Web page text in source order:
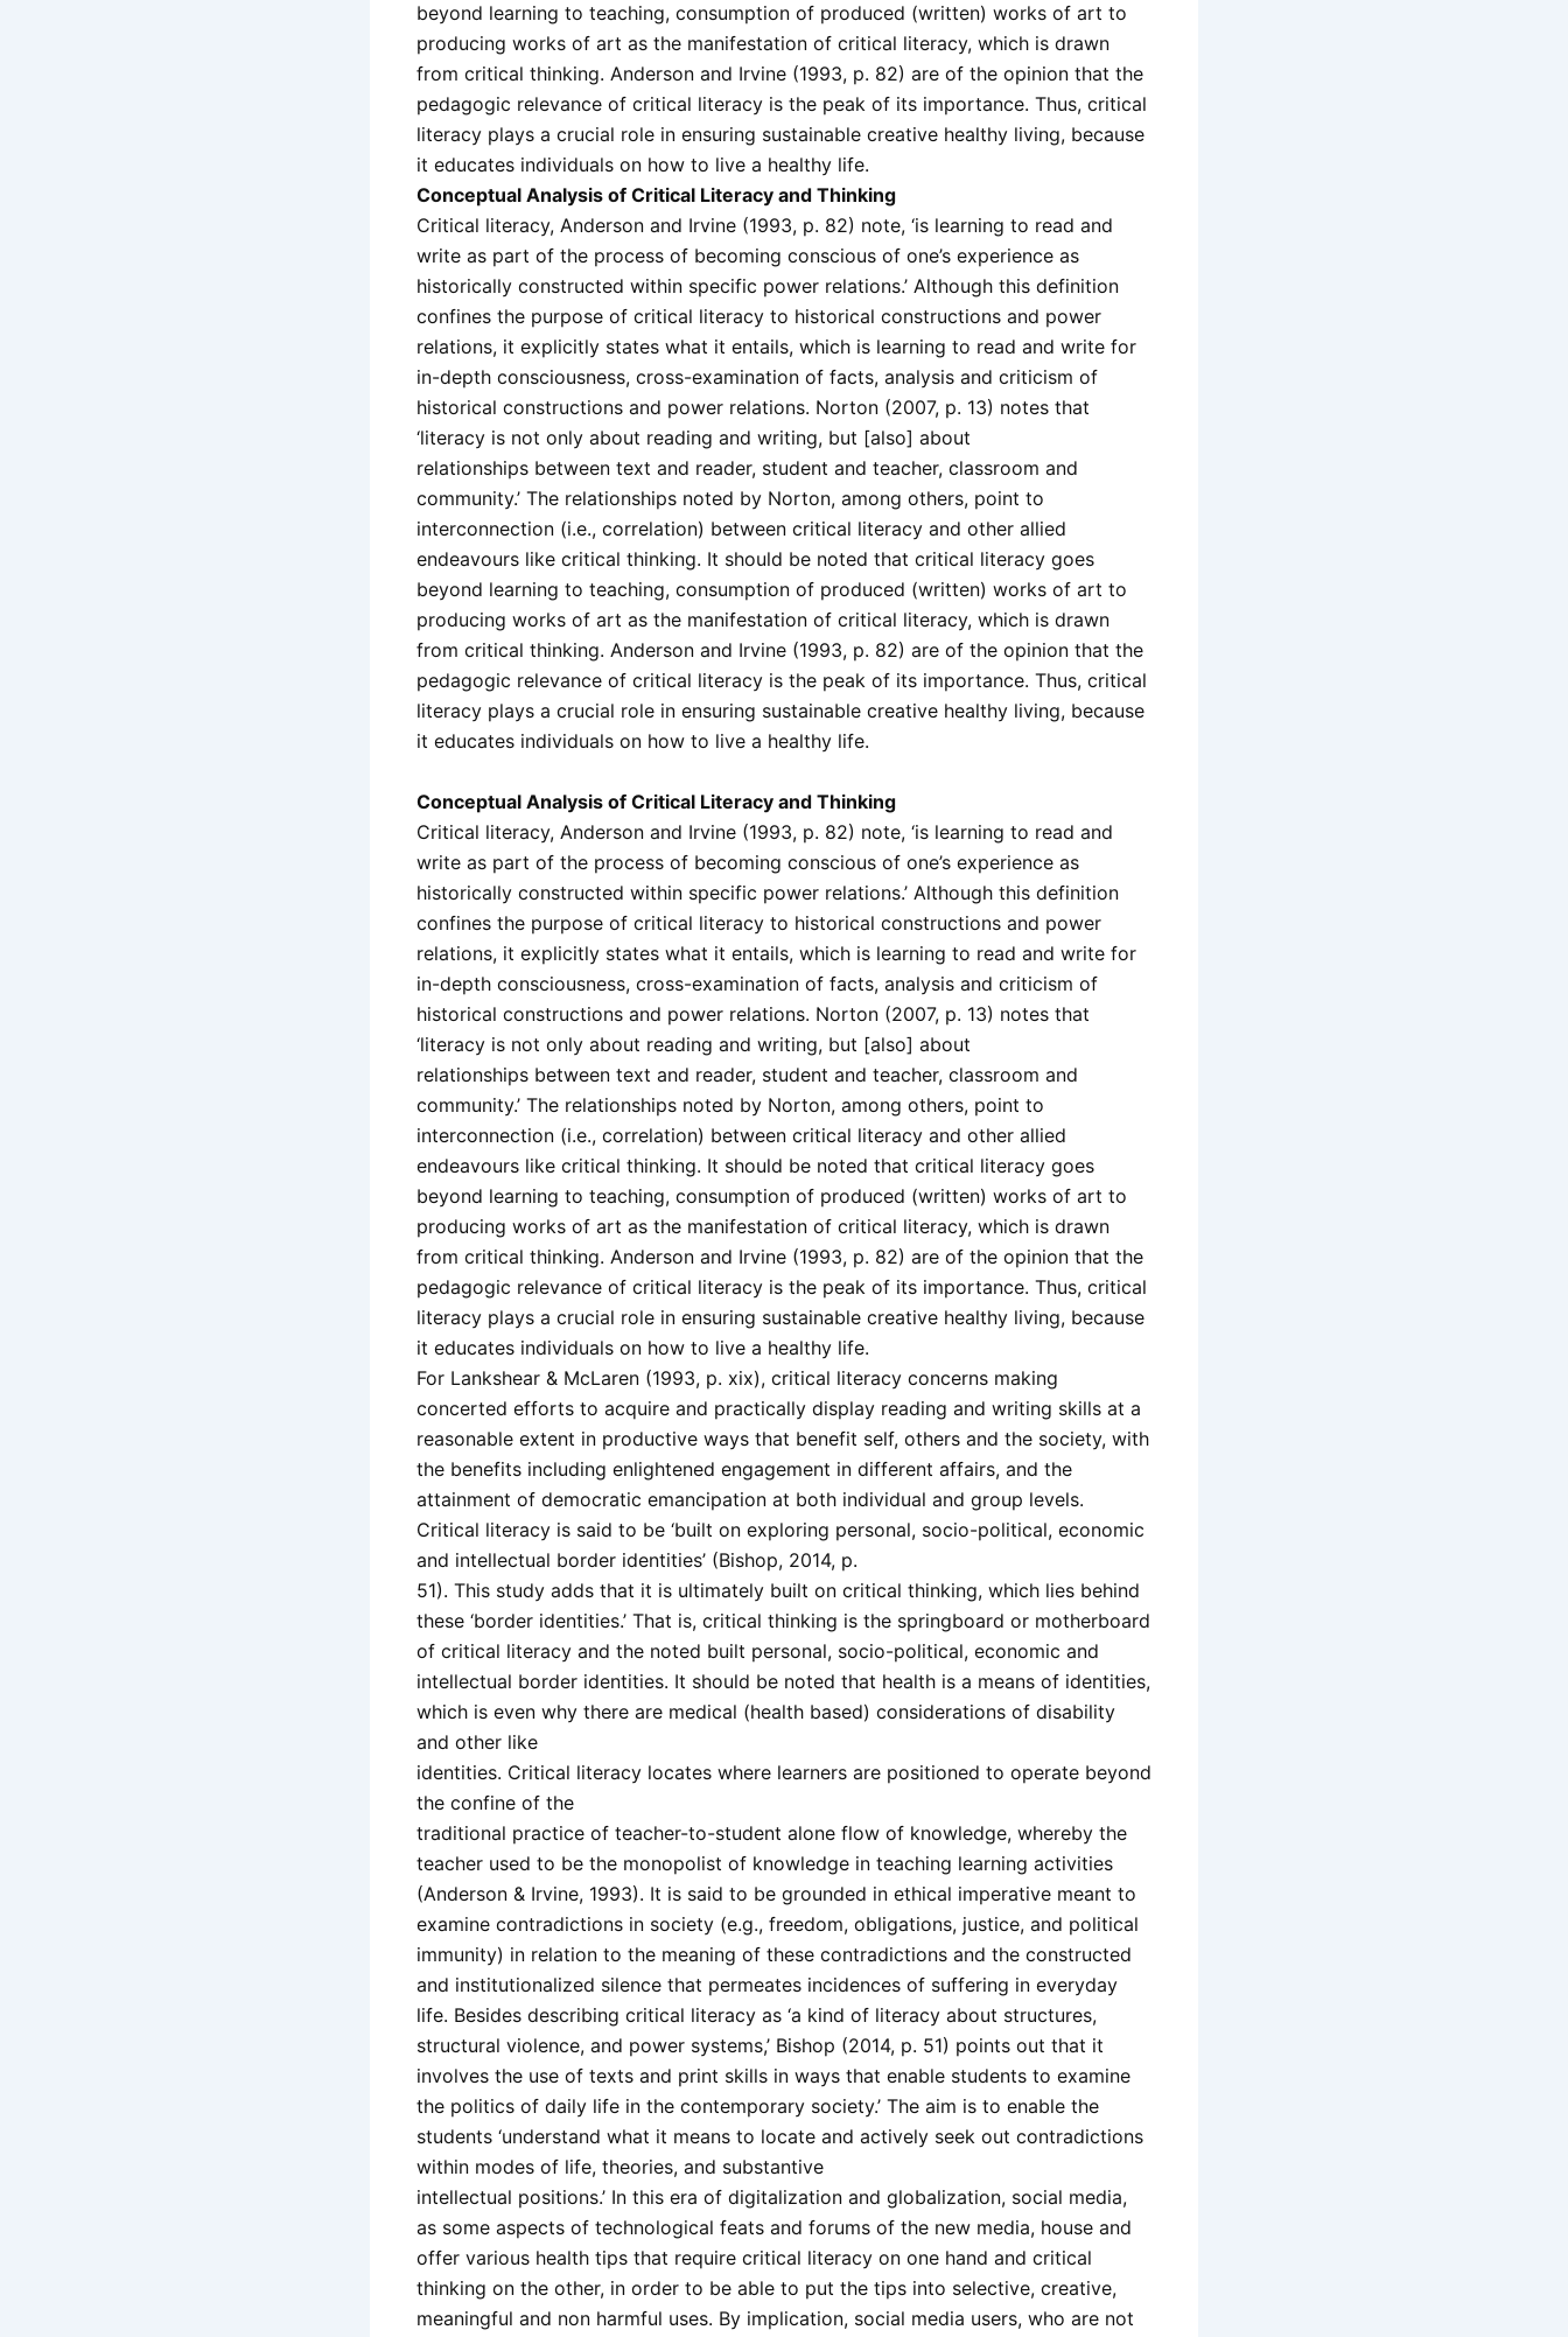
beyond learning to teaching, consumption of produced (written) works of art to
producing works of art as the manifestation of critical literacy, which is drawn
from critical thinking. Anderson and Irvine (1993, p. 82) are of the opinion that the
pedagogic relevance of critical literacy is the peak of its importance. Thus, critical
literacy plays a crucial role in ensuring sustainable creative healthy living, because
it educates individuals on how to live a healthy life.
Conceptual Analysis of Critical Literacy and Thinking
Critical literacy, Anderson and Irvine (1993, p. 82) note, ‘is learning to read and
write as part of the process of becoming conscious of one’s experience as
historically constructed within specific power relations.’ Although this definition
confines the purpose of critical literacy to historical constructions and power
relations, it explicitly states what it entails, which is learning to read and write for
in-depth consciousness, cross-examination of facts, analysis and criticism of
historical constructions and power relations. Norton (2007, p. 13) notes that
‘literacy is not only about reading and writing, but [also] about
relationships between text and reader, student and teacher, classroom and
community.’ The relationships noted by Norton, among others, point to
interconnection (i.e., correlation) between critical literacy and other allied
endeavours like critical thinking. It should be noted that critical literacy goes
beyond learning to teaching, consumption of produced (written) works of art to
producing works of art as the manifestation of critical literacy, which is drawn
from critical thinking. Anderson and Irvine (1993, p. 82) are of the opinion that the
pedagogic relevance of critical literacy is the peak of its importance. Thus, critical
literacy plays a crucial role in ensuring sustainable creative healthy living, because
it educates individuals on how to live a healthy life.
Conceptual Analysis of Critical Literacy and Thinking
Critical literacy, Anderson and Irvine (1993, p. 82) note, ‘is learning to read and
write as part of the process of becoming conscious of one’s experience as
historically constructed within specific power relations.’ Although this definition
confines the purpose of critical literacy to historical constructions and power
relations, it explicitly states what it entails, which is learning to read and write for
in-depth consciousness, cross-examination of facts, analysis and criticism of
historical constructions and power relations. Norton (2007, p. 13) notes that
‘literacy is not only about reading and writing, but [also] about
relationships between text and reader, student and teacher, classroom and
community.’ The relationships noted by Norton, among others, point to
interconnection (i.e., correlation) between critical literacy and other allied
endeavours like critical thinking. It should be noted that critical literacy goes
beyond learning to teaching, consumption of produced (written) works of art to
producing works of art as the manifestation of critical literacy, which is drawn
from critical thinking. Anderson and Irvine (1993, p. 82) are of the opinion that the
pedagogic relevance of critical literacy is the peak of its importance. Thus, critical
literacy plays a crucial role in ensuring sustainable creative healthy living, because
it educates individuals on how to live a healthy life.
For Lankshear & McLaren (1993, p. xix), critical literacy concerns making
concerted efforts to acquire and practically display reading and writing skills at a
reasonable extent in productive ways that benefit self, others and the society, with
the benefits including enlightened engagement in different affairs, and the
attainment of democratic emancipation at both individual and group levels.
Critical literacy is said to be ‘built on exploring personal, socio-political, economic
and intellectual border identities’ (Bishop, 2014, p.
51). This study adds that it is ultimately built on critical thinking, which lies behind
these ‘border identities.’ That is, critical thinking is the springboard or motherboard
of critical literacy and the noted built personal, socio-political, economic and
intellectual border identities. It should be noted that health is a means of identities,
which is even why there are medical (health based) considerations of disability
and other like
identities. Critical literacy locates where learners are positioned to operate beyond
the confine of the
traditional practice of teacher-to-student alone flow of knowledge, whereby the
teacher used to be the monopolist of knowledge in teaching learning activities
(Anderson & Irvine, 1993). It is said to be grounded in ethical imperative meant to
examine contradictions in society (e.g., freedom, obligations, justice, and political
immunity) in relation to the meaning of these contradictions and the constructed
and institutionalized silence that permeates incidences of suffering in everyday
life. Besides describing critical literacy as ‘a kind of literacy about structures,
structural violence, and power systems,’ Bishop (2014, p. 51) points out that it
involves the use of texts and print skills in ways that enable students to examine
the politics of daily life in the contemporary society.’ The aim is to enable the
students ‘understand what it means to locate and actively seek out contradictions
within modes of life, theories, and substantive
intellectual positions.’ In this era of digitalization and globalization, social media,
as some aspects of technological feats and forums of the new media, house and
offer various health tips that require critical literacy on one hand and critical
thinking on the other, in order to be able to put the tips into selective, creative,
meaningful and non harmful uses. By implication, social media users, who are not